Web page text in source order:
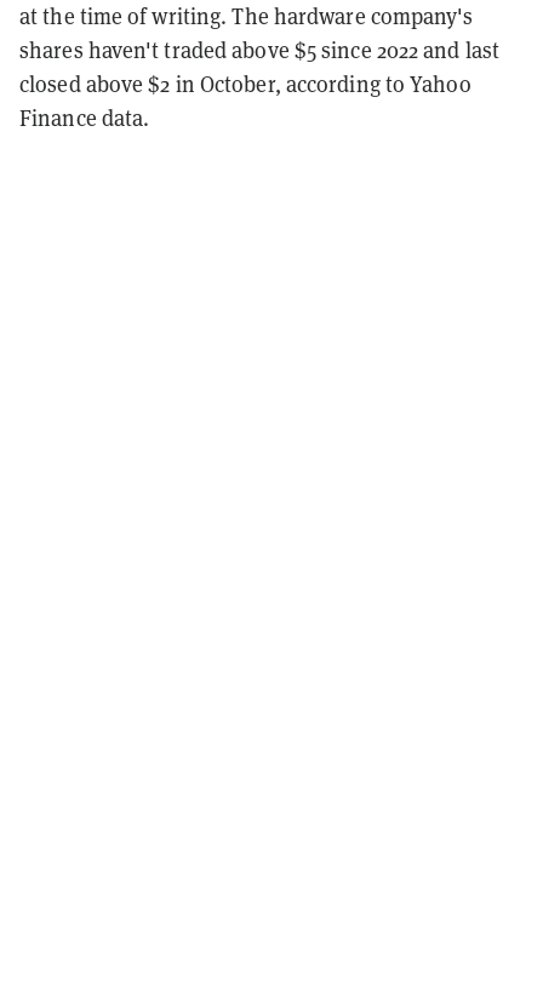
at the time of writing. The hardware company's
shares haven't traded above $5 since 2022 and last
closed above $2 in October, according to Yahoo
Finance data.